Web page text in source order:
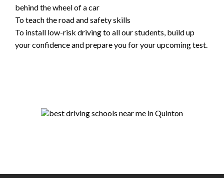
behind the wheel of a car
To teach the road and safety skills
To install low-risk driving to all our students, build up
your confidence and prepare you for your upcoming test.